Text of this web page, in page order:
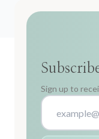
Sign up to